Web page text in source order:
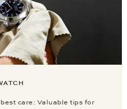
care: Valuable tips for